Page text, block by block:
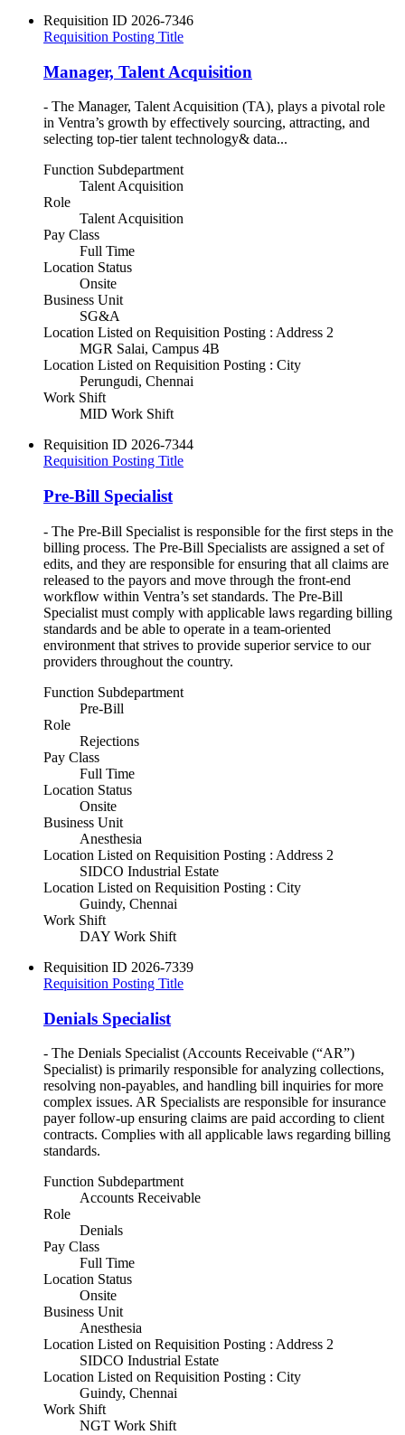
Requisition ID 2026-7346
Requisition Posting Title
Manager, Talent Acquisition
- The Manager, Talent Acquisition (TA), plays a pivotal role
in Ventra’s growth by effectively sourcing, attracting, and
selecting top-tier talent technology& data...
Function Subdepartment
Talent Acquisition
Role
Talent Acquisition
Pay Class
Full Time
Location Status
Onsite
Business Unit
SG&A
Location Listed on Requisition Posting : Address 2
MGR Salai, Campus 4B
Location Listed on Requisition Posting : City
Perungudi, Chennai
Work Shift
MID Work Shift
Requisition ID 2026-7344
Requisition Posting Title
Pre-Bill Specialist
- The Pre-Bill Specialist is responsible for the first steps in the
billing process. The Pre-Bill Specialists are assigned a set of
edits, and they are responsible for ensuring that all claims are
released to the payors and move through the front-end
workflow within Ventra’s set standards. The Pre-Bill
Specialist must comply with applicable laws regarding billing
standards and be able to operate in a team-oriented
environment that strives to provide superior service to our
providers throughout the country.
Function Subdepartment
Pre-Bill
Role
Rejections
Pay Class
Full Time
Location Status
Onsite
Business Unit
Anesthesia
Location Listed on Requisition Posting : Address 2
SIDCO Industrial Estate
Location Listed on Requisition Posting : City
Guindy, Chennai
Work Shift
DAY Work Shift
Requisition ID 2026-7339
Requisition Posting Title
Denials Specialist
- The Denials Specialist (Accounts Receivable (“AR”)
Specialist) is primarily responsible for analyzing collections,
resolving non-payables, and handling bill inquiries for more
complex issues. AR Specialists are responsible for insurance
payer follow-up ensuring claims are paid according to client
contracts. Complies with all applicable laws regarding billing
standards.
Function Subdepartment
Accounts Receivable
Role
Denials
Pay Class
Full Time
Location Status
Onsite
Business Unit
Anesthesia
Location Listed on Requisition Posting : Address 2
SIDCO Industrial Estate
Location Listed on Requisition Posting : City
Guindy, Chennai
Work Shift
NGT Work Shift